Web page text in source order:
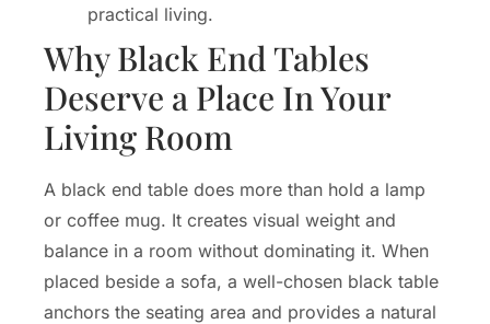
practical living.
Why Black End Tables
Deserve a Place In Your
Living Room
A black end table does more than hold a lamp
or coffee mug. It creates visual weight and
balance in a room without dominating it. When
placed beside a sofa, a well-chosen black table
anchors the seating area and provides a natural